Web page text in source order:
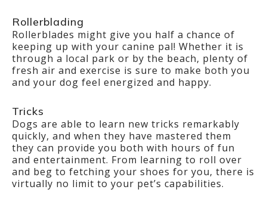
Rollerblading
Rollerblades might give you half a chance of
keeping up with your canine pal! Whether it is
through a local park or by the beach, plenty of
fresh air and exercise is sure to make both you
and your dog feel energized and happy.
Tricks
Dogs are able to learn new tricks remarkably
quickly, and when they have mastered them
they can provide you both with hours of fun
and entertainment. From learning to roll over
and beg to fetching your shoes for you, there is
virtually no limit to your pet’s capabilities.